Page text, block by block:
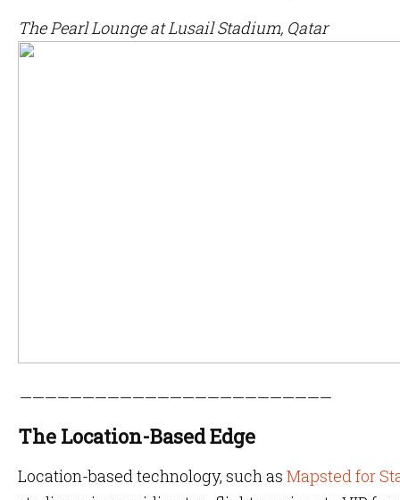
The Pearl Lounge at Lusail Stadium, Qatar
—————————————————————————
The Location-Based Edge
Location-based technology, such as Mapsted for